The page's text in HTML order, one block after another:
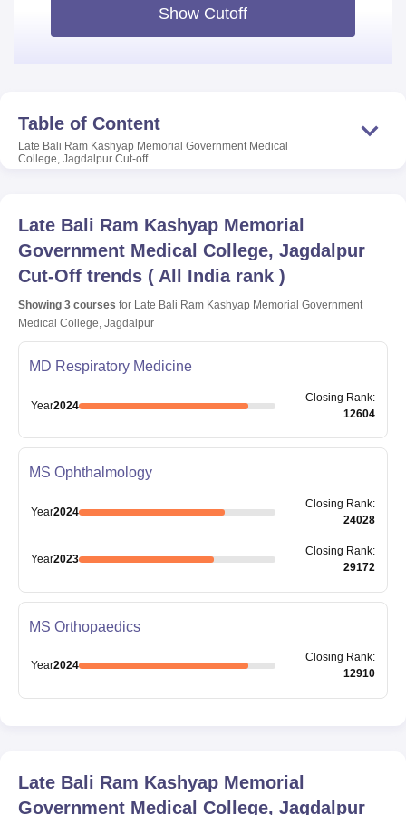
Show Cutoff
Table of Content
Late Bali Ram Kashyap Memorial Government Medical
College, Jagdalpur Cut-off
Late Bali Ram Kashyap Memorial
Government Medical College, Jagdalpur
Cut-Off trends ( All India rank )
Showing 3 courses for Late Bali Ram Kashyap Memorial Government
Medical College, Jagdalpur
MD Respiratory Medicine
Year2024
Closing Rank:
12604
MS Ophthalmology
Year2024
Closing Rank:
24028
Year2023
Closing Rank:
29172
MS Orthopaedics
Year2024
Closing Rank:
12910
Late Bali Ram Kashyap Memorial
Government Medical College, Jagdalpur